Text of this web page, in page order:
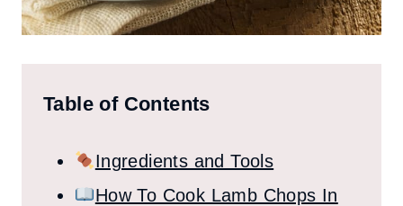
Table of Contents
Ingredients and Tools
How To Cook Lamb Chops In